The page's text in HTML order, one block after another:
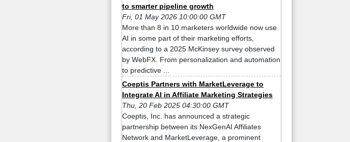
to smarter pipeline growth
Fri, 01 May 2026 10:00:00 GMT
More than 8 in 10 marketers worldwide now use
AI in some part of their marketing efforts,
according to a 2025 McKinsey survey observed
by WebFX. From personalization and automation
to predictive ...
Coeptis Partners with MarketLeverage to
Integrate AI in Affiliate Marketing Strategies
Thu, 20 Feb 2025 04:30:00 GMT
Coeptis, Inc. has announced a strategic
partnership between its NexGenAI Affiliates
Network and MarketLeverage, a prominent